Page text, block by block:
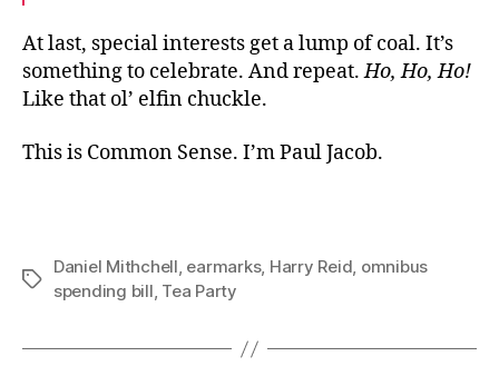
At last, special interests get a lump of coal. It’s
something to celebrate. And repeat.Ho, Ho, Ho!
Like that ol’ elfin chuckle.
This is Common Sense. I’m Paul Jacob.
Tags
Daniel Mithchell, earmarks, Harry Reid, omnibus
spending bill, Tea Party